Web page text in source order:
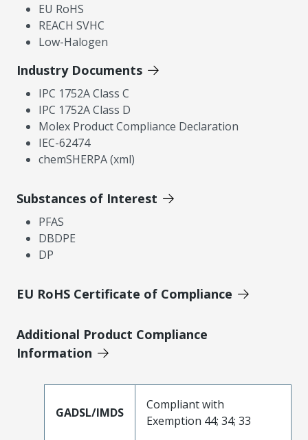
EU RoHS
REACH SVHC
Low-Halogen
Industry Documents
IPC 1752A Class C
IPC 1752A Class D
Molex Product Compliance Declaration
IEC-62474
chemSHERPA (xml)
Substances of Interest
PFAS
DBDPE
DP
EU RoHS Certificate of Compliance
Additional Product Compliance
Information
GADSL/IMDS
Compliant with
Exemption 44; 34; 33